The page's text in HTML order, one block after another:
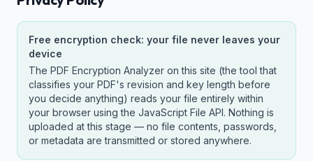
Free encryption check: your file never leaves your
device
The PDF Encryption Analyzer on this site (the tool that
classifies your PDF's revision and key length before
you decide anything) reads your file entirely within
your browser using the JavaScript File API. Nothing is
uploaded at this stage — no file contents, passwords,
or metadata are transmitted or stored anywhere.